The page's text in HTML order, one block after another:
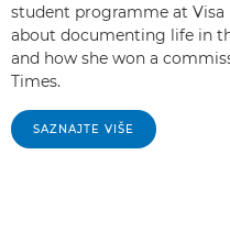
student programme at Visa
about documenting life in
and how she won a
Times.
SAZNAJTE VIŠE